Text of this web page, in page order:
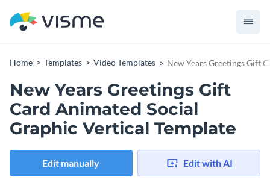
Home Templates Video Templates New Years Greetings Gift
New Years Greetings Gift
Card Animated Social
Graphic Vertical Template
Edit manually Edit with AI